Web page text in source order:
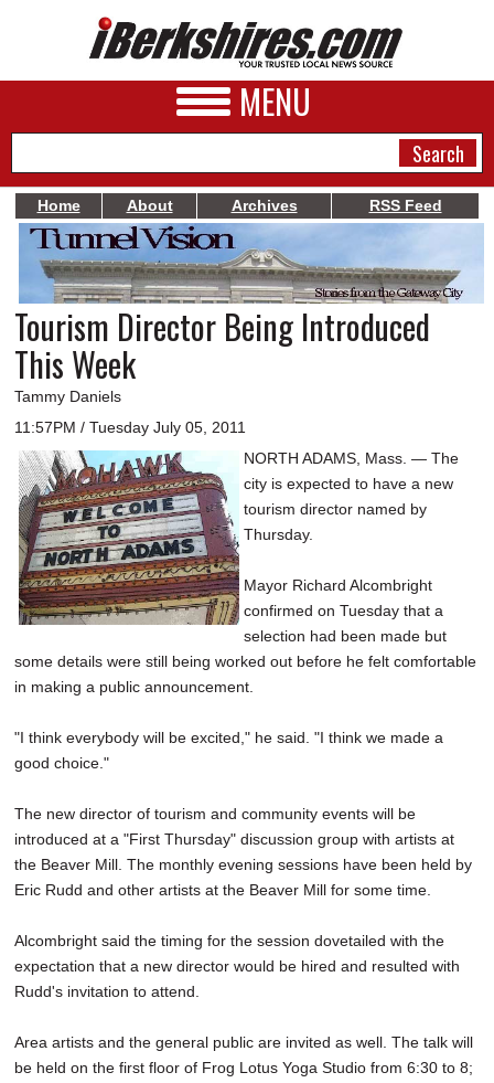
MENU
NEWS
A&E
BUSINESS
SPORTS
PHOTOS
HEALTH
SCHOOLS
DINING
REAL ESTATE
SPECIAL SECTIONS
Home About Archives RSS Feed
Tourism Director Being Introduced
This Week
Tammy Daniels
11:57PM / Tuesday July 05, 2011
NORTH ADAMS, Mass. — The
city is expected to have a new
tourism director named by
Thursday.
Mayor Richard Alcombright
confirmed on Tuesday that a
selection had been made but
some details were still being worked out before he felt comfortable
in making a public announcement.
"I think everybody will be excited," he said. "I think we made a
good choice."
The new director of tourism and community events will be
introduced at a "First Thursday" discussion group with artists at
the Beaver Mill. The monthly evening sessions have been held by
Eric Rudd and other artists at the Beaver Mill for some time.
Alcombright said the timing for the session dovetailed with the
expectation that a new director would be hired and resulted with
Rudd's invitation to attend.
Area artists and the general public are invited as well. The talk will
be held on the first floor of Frog Lotus Yoga Studio from 6:30 to 8;